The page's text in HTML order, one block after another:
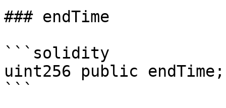
### endTime
```solidity
uint256 public endTime;
```